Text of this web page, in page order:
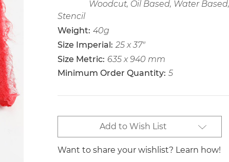
Woodcut, Oil Based, Water
Stencil
Weight: 40g
Size Imperial: 25 x 37"
Size Metric: 635 x 940 mm
Minimum Order Quantity: 5
Current
Stock:
Add to Wish List
Want to share your wishlist? Learn how!